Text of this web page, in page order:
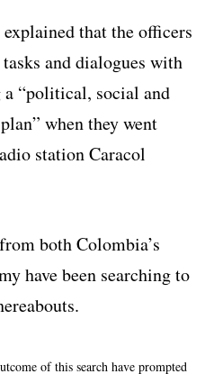
that the officers
and dialogues with
“political, social and
when they went
station Caracol
both Colombia’s
have been searching to
of this search have prompted